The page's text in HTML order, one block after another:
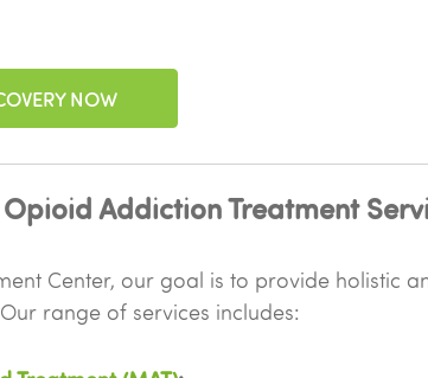
NOW
Addiction Treatment
Center, our goal is to provide holistic
range of services includes: